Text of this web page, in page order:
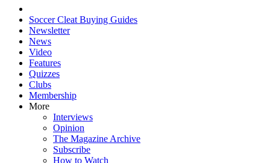
Soccer Cleat Buying Guides
Newsletter
News
Video
Features
Quizzes
Clubs
Membership
More
Interviews
Opinion
The Magazine Archive
Subscribe
How to Watch